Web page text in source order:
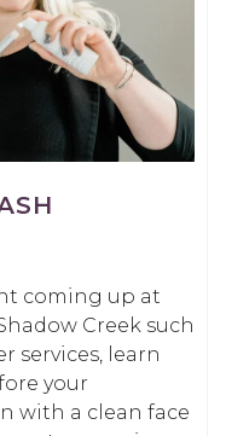
coming up at
Creek such
services, learn
your
with a clean face